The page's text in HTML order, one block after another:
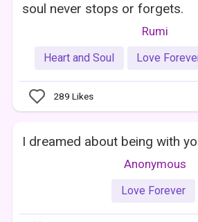
soul never stops or forgets.
Rumi
Heart and Soul Love
289 Likes
I dreamed about being with
Anonymous
Love Forever